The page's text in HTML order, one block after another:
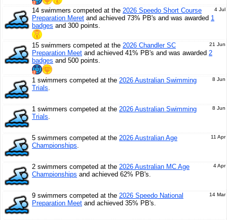
4 Jul
14 swimmers competed at the 2026 Speedo Short Course
Preparation Meret and achieved 73% PB's and was awarded 1
badges and 300 points.
21 Jun
15 swimmers competed at the 2026 Chandler SC
Preparation Meet and achieved 41% PB's and was awarded 2
badges and 500 points.
8 Jun
1 swimmers competed at the 2026 Australian Swimming
Trials.
8 Jun
1 swimmers competed at the 2026 Australian Swimming
Trials.
11 Apr
5 swimmers competed at the 2026 Australian Age
Championships.
4 Apr
2 swimmers competed at the 2026 Australian MC Age
Championships and achieved 62% PB's.
14 Mar
9 swimmers competed at the 2026 Speedo National
Preparation Meet and achieved 35% PB's.